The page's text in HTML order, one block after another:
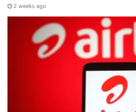
2 weeks ago